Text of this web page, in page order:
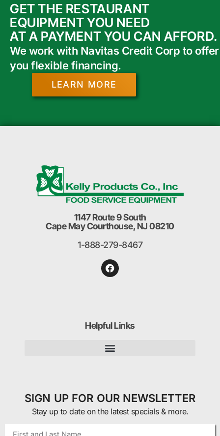
GET THE RESTAURANT
EQUIPMENT YOU NEED
AT A PAYMENT YOU CAN AFFORD.
We work with Navitas Credit Corp to offer
you flexible financing.
LEARN MORE
1147 Route 9 South
Cape May Courthouse, NJ 08210
1-888-279-8467
Helpful Links
SIGN UP FOR OUR NEWSLETTER
Stay up to date on the latest specials & more.